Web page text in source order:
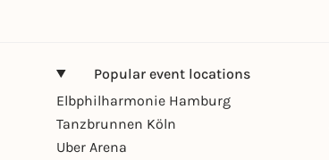
Popular event locations
Elbphilharmonie Hamburg
Tanzbrunnen Köln
Uber Arena